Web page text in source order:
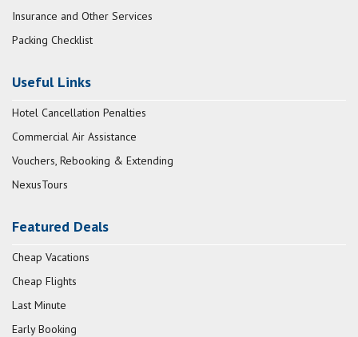
Insurance and Other Services
Packing Checklist
Useful Links
Hotel Cancellation Penalties
Commercial Air Assistance
Vouchers, Rebooking & Extending
NexusTours
Featured Deals
Cheap Vacations
Cheap Flights
Last Minute
Early Booking